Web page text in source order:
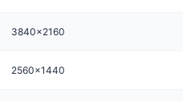
3840x2160
2560x1440